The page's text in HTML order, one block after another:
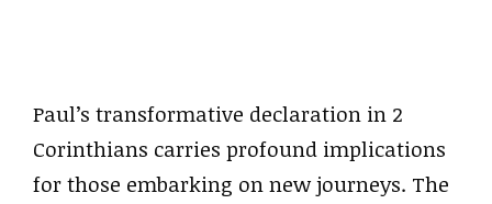
Paul’s transformative declaration in 2
Corinthians carries profound implications
for those embarking on new journeys. The